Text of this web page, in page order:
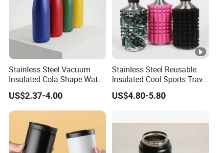
Stainless Steel Vacuum
Insulated Cola Shape Water
Bottle
US$2.37-4.00
Stainless Steel Reusable
Insulated Cool Sports Travel
Size Foam Rollers Water
Bottles
US$4.80-5.80